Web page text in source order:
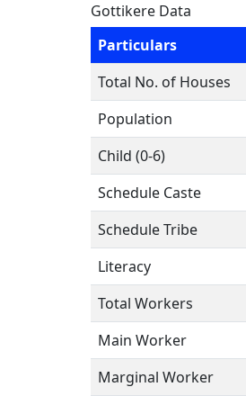
Gottikere Data
Particulars
Total No. of Houses
Population
Child (0-6)
Schedule Caste
Schedule Tribe
Literacy
Total Workers
Main Worker
Marginal Worker